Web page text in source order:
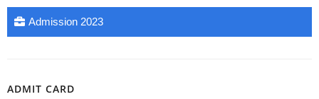
Admission 2023
ADMIT CARD